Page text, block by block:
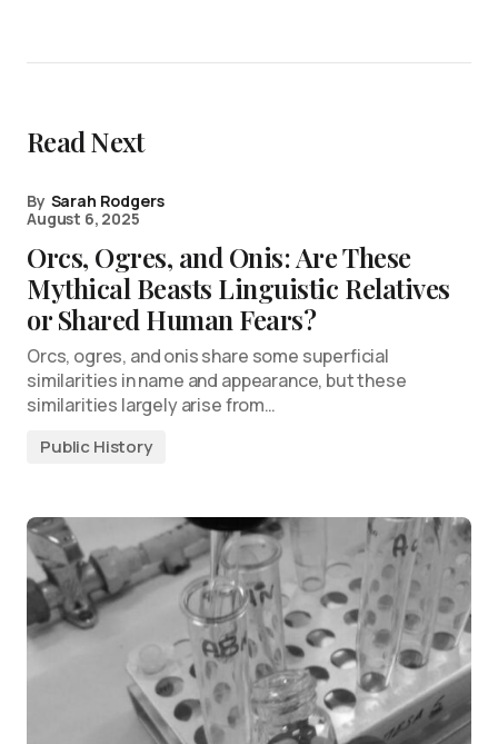
Read Next
By Sarah Rodgers
August 6, 2025
Orcs, Ogres, and Onis: Are These
Mythical Beasts Linguistic Relatives
or Shared Human Fears?
Orcs, ogres, and onis share some superficial
similarities in name and appearance, but these
similarities largely arise from…
Public History